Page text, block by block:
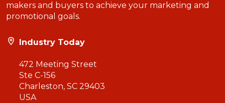
makers and buyers to achieve your marketing and
promotional goals.
Industry Today
472 Meeting Street
Ste C-156
Charleston, SC 29403
USA